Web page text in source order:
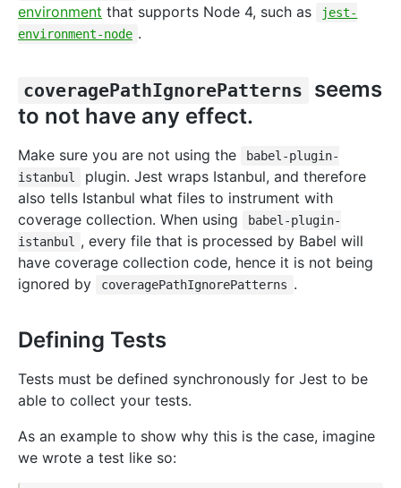
environment that supports Node 4, such as
jest-
environment-node .
coveragePathIgnorePatterns
seems
to not have any effect.
Make sure you are not using the
babel-plugin-
istanbul
plugin. Jest wraps Istanbul, and therefore
also tells Istanbul what files to instrument with
coverage collection. When using
babel-plugin-
istanbul
, every file that is processed by Babel will
have coverage collection code, hence it is not being
ignored by
coveragePathIgnorePatterns .
Defining Tests
Tests must be defined synchronously for Jest to be
able to collect your tests.
As an example to show why this is the case, imagine
we wrote a test like so: